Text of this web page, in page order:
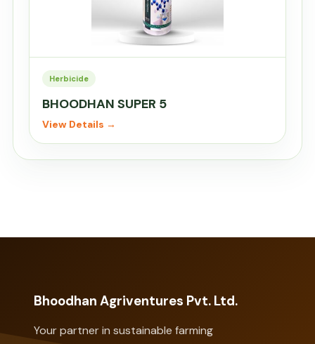
Herbicide
BHOODHAN SUPER 5
View Details →
Bhoodhan Agriventures Pvt. Ltd.
Your partner in sustainable farming